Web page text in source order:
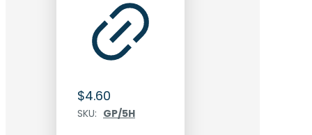
$4.60
SKU: GP/5H